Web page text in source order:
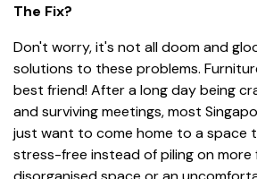
The Fix?
Don't worry, it's not all doom and
solutions to these problems.
best friend! After a long day being
and surviving meetings, most
just want to come home to a space
stress-free instead of piling on more